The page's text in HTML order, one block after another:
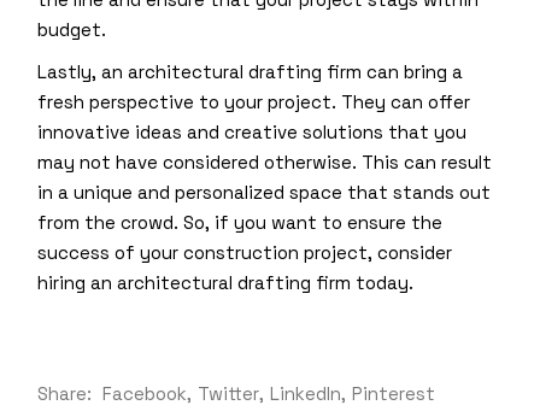
budget.
Lastly, an architectural drafting firm can bring a
fresh perspective to your project. They can offer
innovative ideas and creative solutions that you
may not have considered otherwise. This can result
in a unique and personalized space that stands out
from the crowd. So, if you want to ensure the
success of your construction project, consider
hiring an architectural drafting firm today.
Share: Facebook Twitter LinkedIn Pinterest